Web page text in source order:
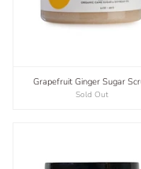
Grapefruit Ginger Sugar
Sold Out